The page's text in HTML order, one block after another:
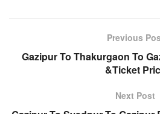
Previous
Gazipur To Thakurgaon To
&Ticket
Next Post